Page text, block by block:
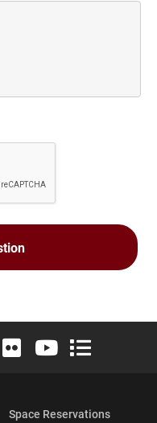
(formerly Twitter)
Instagram
University LinkedIn
Elon University Flickr
Elon University
Elon
Space Reservations